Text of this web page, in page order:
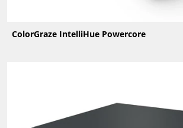
ColorGraze IntelliHue Powercore